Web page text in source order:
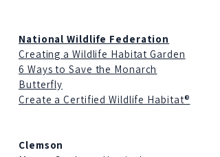
National Wildlife Federation
Creating a Wildlife Habitat Garden
6 Ways to Save the Monarch
Butterfly
Create a Certified Wildlife Habitat®
Clemson